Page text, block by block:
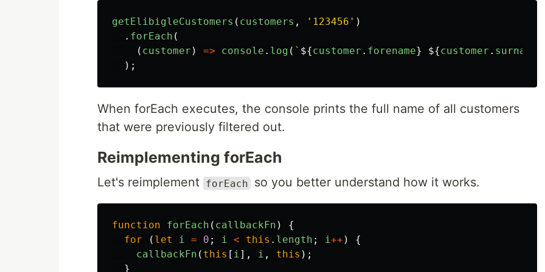
getElibigleCustomers ( customers , ' 123456 ' )
. forEach (
( customer ) => console . log ( ` ${customer . forename} ${customer . surname
);
When forEach executes, the console prints the full name of all customers
that were previously filtered out.
Reimplementing forEach
Let's reimplement forEach so you better understand how it works.
function forEach ( callbackFn )
{
for
( let i = 0 ; i < this . length ; i++ )
{
callbackFn ( this [ i], i , this );
}